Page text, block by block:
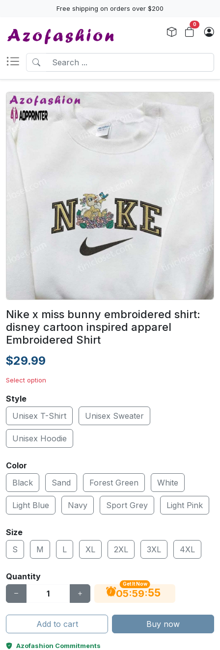
Free shipping on orders over $200
0
Nike x miss bunny embroidered shirt:
disney cartoon inspired apparel
Embroidered Shirt
$29.99
Select option
Style
Unisex T-Shirt
Unisex Sweater
Unisex Hoodie
Color
Black
Sand Forest Green White
Light Blue Navy Sport Grey Light Pink
Size
S
M L XL 2XL 3XL 4XL
Quantity
Get It Now
05:59:55
Add to cart Buy now
Azofashion Commitments